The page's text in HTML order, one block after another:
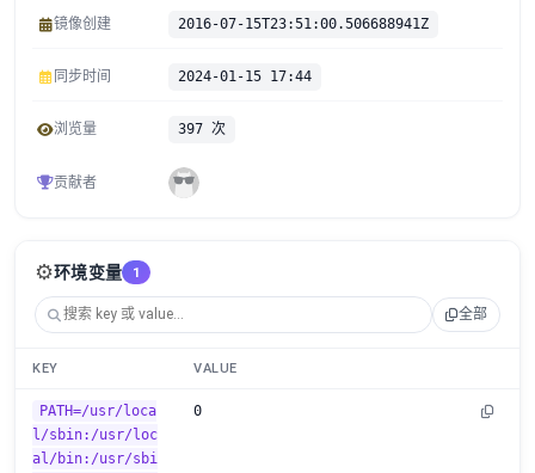
镜像创建 2016-07-15T23:51:00.506688941Z
同步时间 2024-01-15 17:44
浏览量 397 次
贡献者
⚙️环境变量 1
全部
KEY VALUE
PATH=/usr/loca
l/sbin:/usr/loc
al/bin:/usr/sbi
0